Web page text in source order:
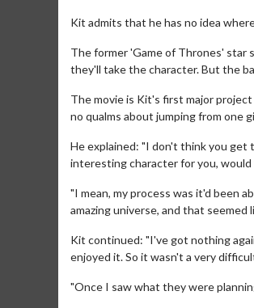
Kit admits that he has no idea
The former 'Game of Thrones' star
they'll take the character. But the
The movie is Kit's first major
no qualms about jumping from one
He explained: "I don't think you get
interesting character for you, would
"I mean, my process was it'd been
amazing universe, and that seemed
Kit continued: "I've got nothing
enjoyed it. So it wasn't a very
"Once I saw what they were